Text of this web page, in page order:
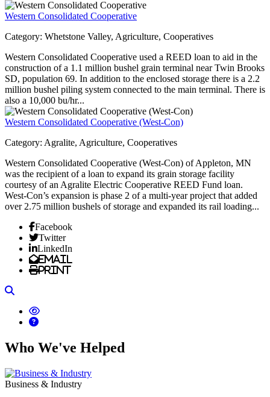
Western Consolidated Cooperative
Category: Whetstone Valley, Agriculture, Cooperatives
Western Consolidated Cooperative used a REED loan to aid in the
construction of a 1.1 million bushel grain terminal near Twin Brooks
SD, population 69. In addition to the enclosed storage there is a 2.2
million bushel piling system connected to the main terminal. There is
also a 10,000 bu/hr...
Western Consolidated Cooperative (West-Con)
Category: Agralite, Agriculture, Cooperatives
Western Consolidated Cooperative (West-Con) of Appleton, MN
was the recipient of a loan to expand its grain storage facility
courtesy of an Agralite Electric Cooperative REED Fund loan.
West-Con’s expansion is phase 2 of a multi-year project that added
over 2.75 million bushels of storage and expanded its rail loading...
Facebook
Twitter
LinkedIn
Email
Print
Who We've Helped
Business & Industry